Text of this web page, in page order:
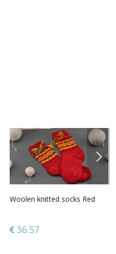
Woolen knitted socks Red
36.57
NEXT